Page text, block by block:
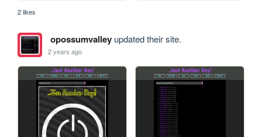
2 likes
opossumvalleyupdated their site.
2 years ago